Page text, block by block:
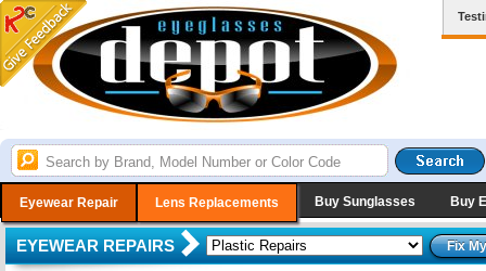
Eyewear Repair Lens Replacements Buy Sunglasses Buy
EYEWEAR REPAIRS